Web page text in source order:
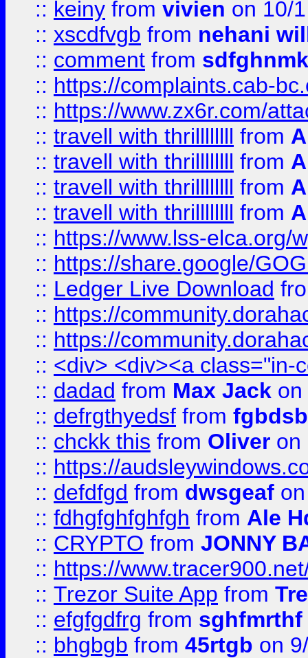
:: keiny from vivien on 10/
:: xscdfvgb from nehani
:: comment from sdfghnmk
:: https://complaints.cab-
:: https://www.zx6r.com/
:: travell with thrillllllll from
:: travell with thrillllllll from
:: travell with thrillllllll from
:: travell with thrillllllll from
:: https://www.lss-elca.org/
:: https://share.google/
:: Ledger Live Download
:: https://
:: https://
:: <div> <div><a class="in-
:: dadad from Max Jack on
:: defrgthyedsf from fgbdsb
:: chckk this from Oliver on
:: https://
:: defdfgd from dwsgeaf
:: fdhgfghfghfgh from Ale
:: CRYPTO from JONNY
:: https://
:: Trezor Suite App from
:: efgfgdfrg from sghfmrthf
:: bhgbgb from 45rtgb on